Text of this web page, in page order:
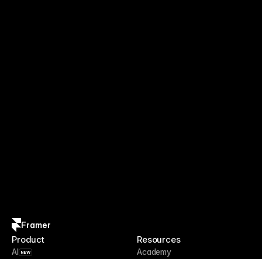
Framer
Product
AI NEW
Resources
Academy